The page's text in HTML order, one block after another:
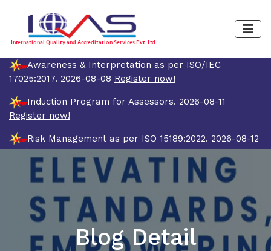
Awareness & Interpretation as per ISO/IEC
17025:2017. 2026-08-08 Register now!
Induction Program for Assessors. 2026-08-11
Register now!
Risk Management as per ISO 15189:2022. 2026-08-12
Register now!
Quality Management System and Internal Auditor
2026-08-19 Register now!
Blog Detail